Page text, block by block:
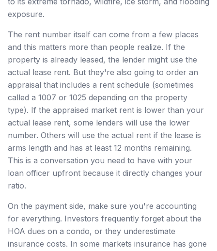
exposure.
The rent number itself can come from a few places
and this matters more than people realize. If the
property is already leased, the lender might use the
actual lease rent. But they're also going to order an
appraisal that includes a rent schedule (sometimes
called a 1007 or 1025 depending on the property
type). If the appraised market rent is lower than your
actual lease rent, some lenders will use the lower
number. Others will use the actual rent if the lease is
arms length and has at least 12 months remaining.
This is a conversation you need to have with your
loan officer upfront because it directly changes your
ratio.
On the payment side, make sure you're accounting
for everything. Investors frequently forget about the
HOA dues on a condo, or they underestimate
insurance costs. In some markets insurance has gone